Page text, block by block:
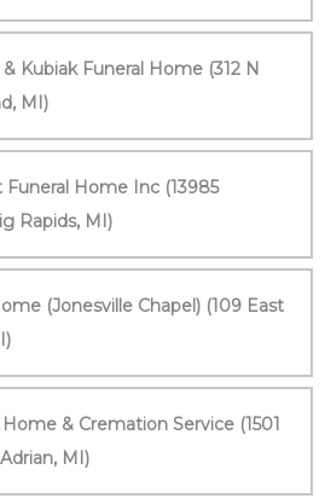
Kubiak Funeral Home (312 N
MI)
Home Inc (13985
Rapids, MI)
(Jonesville Chapel) (109 East
& Cremation Service (1501
MI)